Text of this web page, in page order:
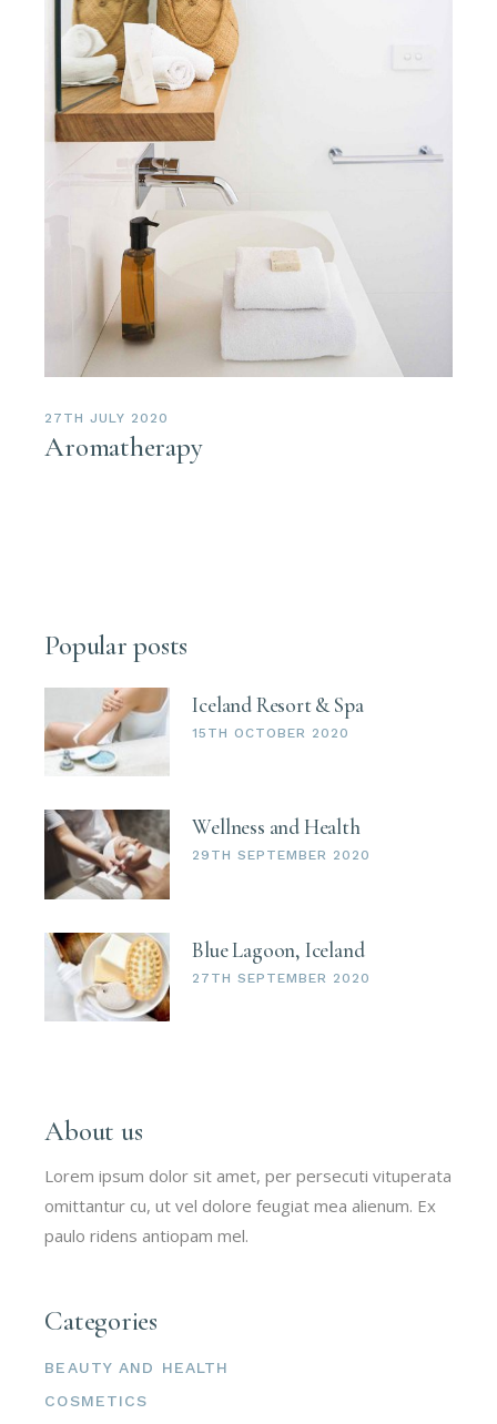
27TH JULY 2020
Aromatherapy
Popular posts
Iceland Resort & Spa
15TH OCTOBER 2020
Wellness and Health
29TH SEPTEMBER 2020
Blue Lagoon, Iceland
27TH SEPTEMBER 2020
About us
Lorem ipsum dolor sit amet, per persecuti vituperata
omittantur cu, ut vel dolore feugiat mea alienum. Ex
paulo ridens antiopam mel.
Categories
BEAUTY AND HEALTH
COSMETICS